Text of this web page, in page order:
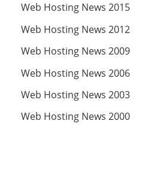
Web Hosting News 2015
Web Hosting News 2012
Web Hosting News 2009
Web Hosting News 2006
Web Hosting News 2003
Web Hosting News 2000